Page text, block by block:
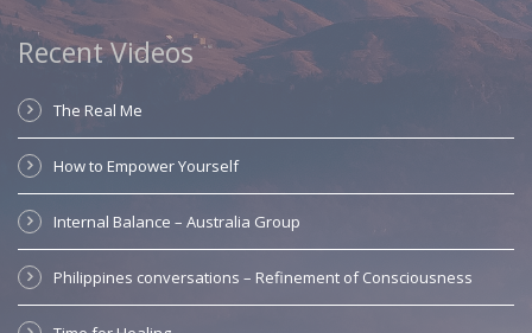
Recent Videos
The Real Me
How to Empower Yourself
Internal Balance – Australia Group
Philippines conversations – Refinement of Consciousness